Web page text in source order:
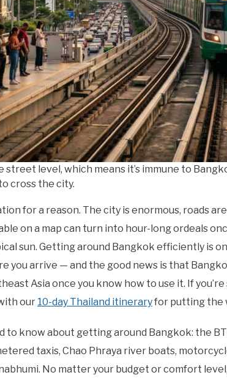
street level, which means it’s immune to
cross the city.
for a reason. The city is enormous, roads
on a map can turn into hour-long ordeals
sun. Getting around Bangkok efficiently is
you arrive — and the good news is that
Asia once you know how to use it. If
our 10-day Thailand itineraryfor putting the
to know about getting around Bangkok: the
taxis, Chao Phraya river boats,
No matter your budget or comfort